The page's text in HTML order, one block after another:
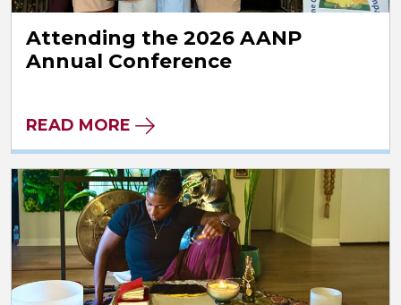
Attending the 2026 AANP
Annual Conference
READ MORE